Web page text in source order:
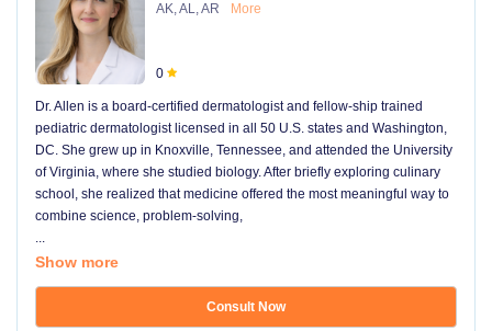
AK, AL, AR More
0
Dr. Allen is a board-certified dermatologist and fellow-ship trained
pediatric dermatologist licensed in all 50 U.S. states and Washington,
DC. She grew up in Knoxville, Tennessee, and attended the University
of Virginia, where she studied biology. After briefly exploring culinary
school, she realized that medicine offered the most meaningful way to
combine science, problem-solving,
...
Show more
Consult Now